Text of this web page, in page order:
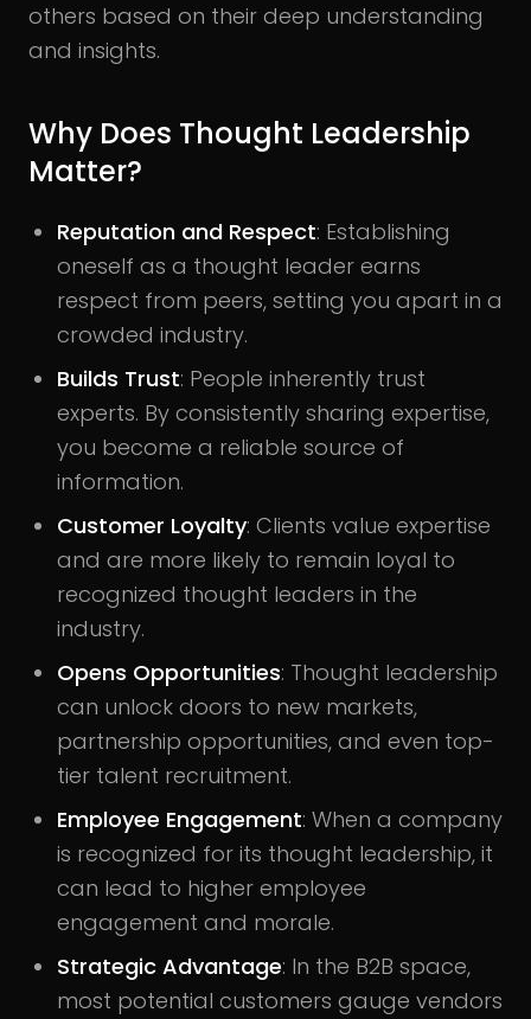
others based on their deep understanding
and insights.
Why Does Thought Leadership
Matter?
Reputation and Respect: Establishing
oneself as a thought leader earns
respect from peers, setting you apart in a
crowded industry.
Builds Trust: People inherently trust
experts. By consistently sharing expertise,
you become a reliable source of
information.
Customer Loyalty: Clients value expertise
and are more likely to remain loyal to
recognized thought leaders in the
industry.
Opens Opportunities: Thought leadership
can unlock doors to new markets,
partnership opportunities, and even top-
tier talent recruitment.
Employee Engagement: When a company
is recognized for its thought leadership, it
can lead to higher employee
engagement and morale.
Strategic Advantage: In the B2B space,
most potential customers gauge vendors